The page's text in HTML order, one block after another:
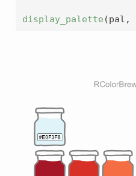
display_palette (pal,